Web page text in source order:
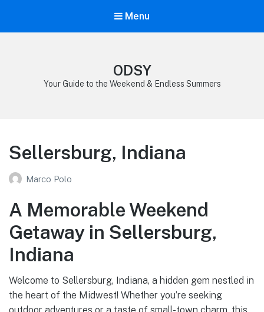
Menu
ODSY
Your Guide to the Weekend & Endless Summers
Sellersburg, Indiana
Marco Polo
A Memorable Weekend
Getaway in Sellersburg,
Indiana
Welcome to Sellersburg, Indiana, a hidden gem nestled in
the heart of the Midwest! Whether you’re seeking